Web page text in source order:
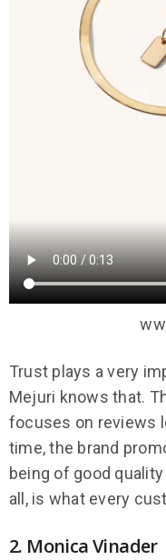
Trust plays a very
Mejuri knows that.
focuses on reviews
time, the brand
being of good
all, is what every
2. Monica Vinader